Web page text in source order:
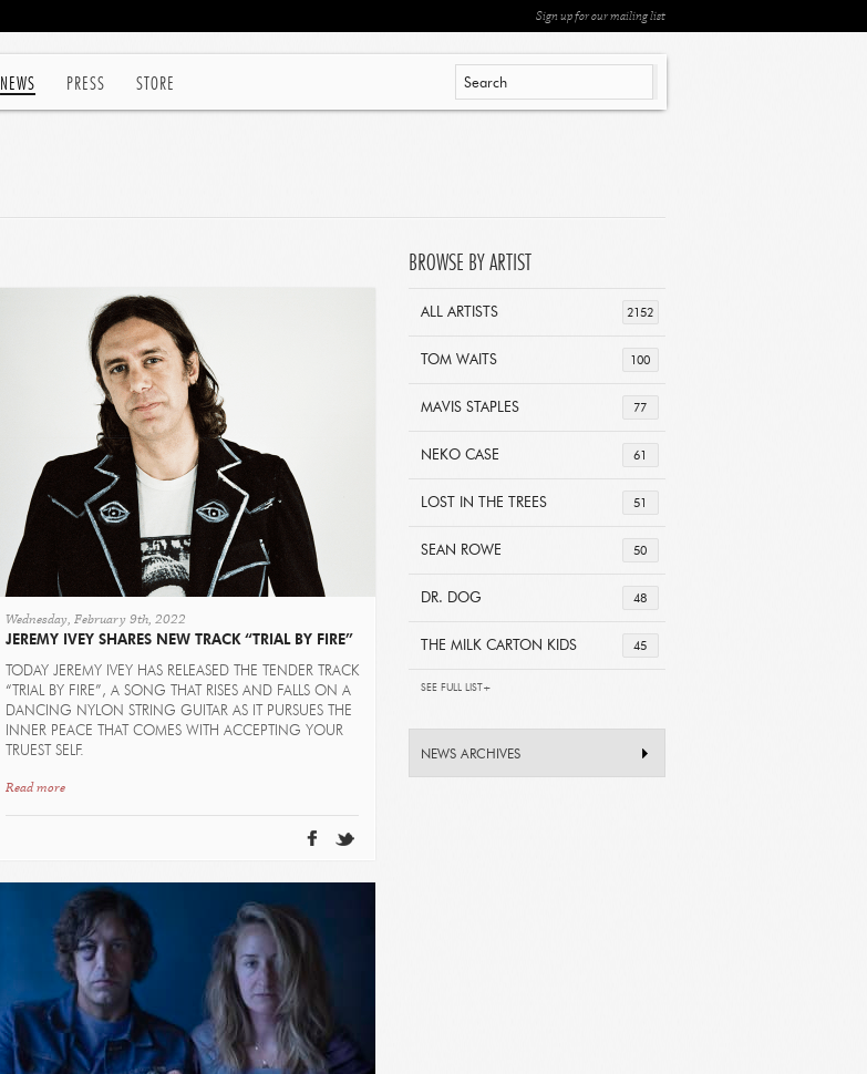
NEWS PRESS STORE
Sign up for our mailing list
Wednesday, February 9th, 2022
JEREMY IVEY SHARES NEW TRACK “TRIAL BY FIRE”
TODAY JEREMY IVEY HAS RELEASED THE TENDER TRACK
“TRIAL BY FIRE”, A SONG THAT RISES AND FALLS ON A
DANCING NYLON STRING GUITAR AS IT PURSUES THE
INNER PEACE THAT COMES WITH ACCEPTING YOUR
TRUEST SELF.
Read more
BROWSE BY ARTIST
2152
ALL ARTISTS
100
TOM WAITS
77
MAVIS STAPLES
61
NEKO CASE
51
LOST IN THE TREES
50
SEAN ROWE
48
DR. DOG
45
THE MILK CARTON KIDS
SEE FULL LIST+
NEWS ARCHIVES